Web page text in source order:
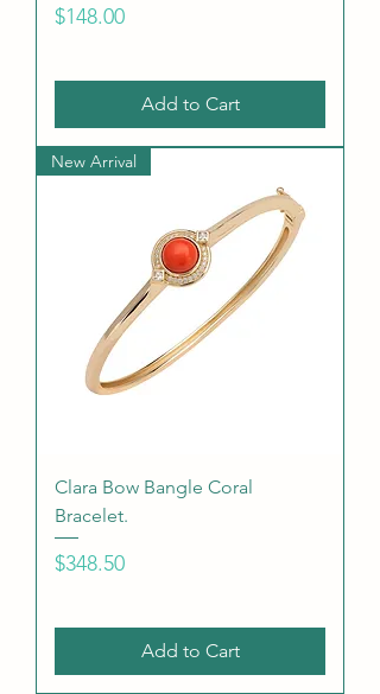
Price
$148.00
Add to Cart
New Arrival
Clara Bow Bangle Coral
Bracelet.
Price
$348.50
Add to Cart